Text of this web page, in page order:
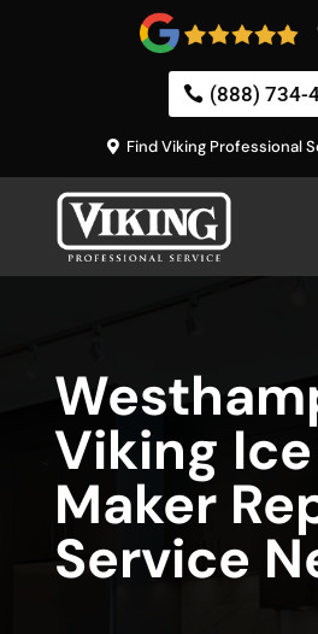
(888) 734-
Find Viking Professional
Viking Ice
Maker
Service